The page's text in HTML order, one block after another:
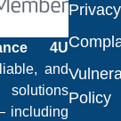
4U
and
solutions
including
Policy